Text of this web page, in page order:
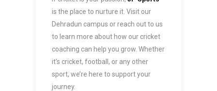
is the place to nurture it. Visit our
Dehradun campus or reach out to us
to learn more about how our cricket
coaching can help you grow. Whether
it’s cricket, football, or any other
sport, we’re here to support your
journey.